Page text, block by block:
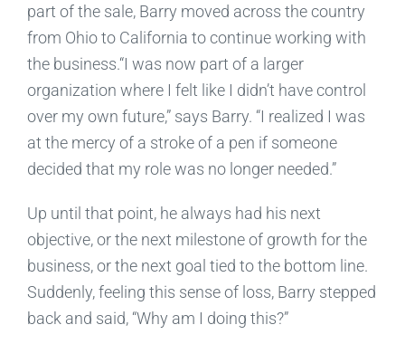
part of the sale, Barry moved across the country
from Ohio to California to continue working with
the business.“I was now part of a larger
organization where I felt like I didn’t have control
over my own future,” says Barry. “I realized I was
at the mercy of a stroke of a pen if someone
decided that my role was no longer needed.”
Up until that point, he always had his next
objective, or the next milestone of growth for the
business, or the next goal tied to the bottom line.
Suddenly, feeling this sense of loss, Barry stepped
back and said, “Why am I doing this?”